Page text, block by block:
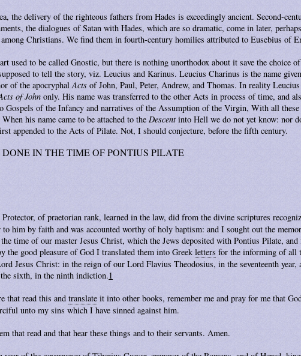
the delivery of the righteous fathers from Hades is exceedingly ancient. Second-
the dialogues of Satan with Hades, which are so dramatic, come in later,
Christians. We find them in fourth-century homilies attributed to Eusebius of
used to be called Gnostic, but there is nothing unorthodox about it save the choice
to tell the story, viz. Leucius and Karinus. Leucius Charinus is the name
of the apocryphalActs of John, Paul, Peter, Andrew, and Thomas. In reality
of John only. His name was transferred to the other Acts in process of time, and
Gospels of the Infancy and narratives of the Assumption of the Virgin, With all
his name came to be attached to theDescentinto Hell we do not yet know: nor
appended to the Acts of Pilate. Not, I should conjecture, before the fifth century.
IN THE TIME OF PONTIUS PILATE
Protector, of praetorian rank, learned in the law, did from the divine scriptures
to him by faith and was accounted worthy of holy baptism: and I sought out the
time of our master Jesus Christ, which the Jews deposited with Pontius Pilate,
the good pleasure of God I translated them into Greekletters for the informing of all
Jesus Christ: in the reign of our Lord Flavius Theodosius, in the seventeenth year,
sixth, in the ninth indiction.1
that read this andtranslate it into other books, remember me and pray for me that
unto my sins which I have sinned against him.
that read and that hear these things and to their servants. Amen.